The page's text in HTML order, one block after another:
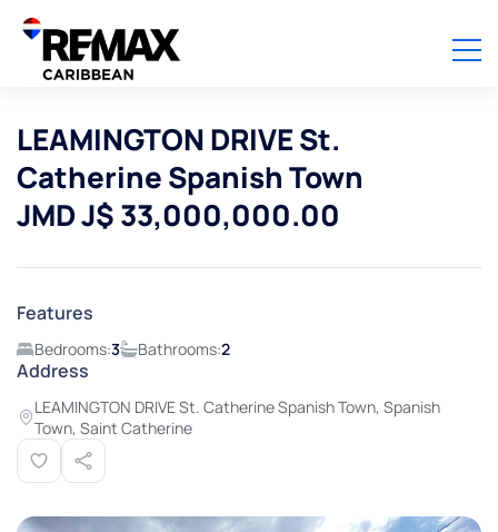
LEAMINGTON DRIVE St.
Catherine Spanish Town
JMD J$ 33,000,000.00
Features
Bedrooms:3 Bathrooms:2
Address
LEAMINGTON DRIVE St. Catherine Spanish Town, Spanish
Town, Saint Catherine